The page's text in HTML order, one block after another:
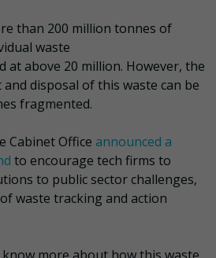
than 200 million tonnes of
waste
at above 20 million. However, the
disposal of this waste can be
fragmented.
Cabinet Office announced a
to encourage tech firms to
to public sector challenges,
waste tracking and action
more about how this waste